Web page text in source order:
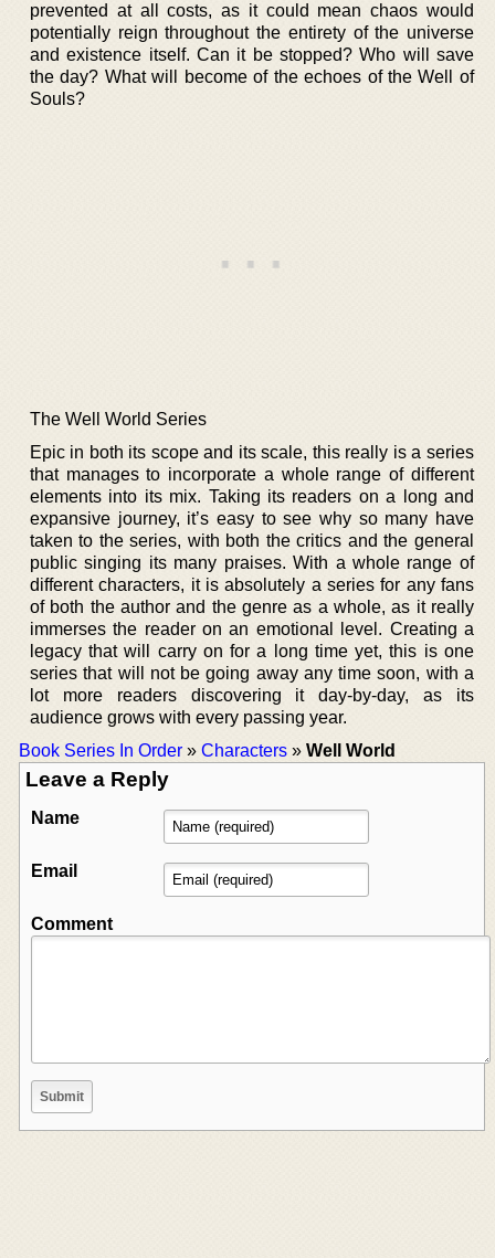
prevented at all costs, as it could mean chaos would
potentially reign throughout the entirety of the universe
and existence itself. Can it be stopped? Who will save
the day? What will become of the echoes of the Well of
Souls?
The Well World Series
Epic in both its scope and its scale, this really is a series
that manages to incorporate a whole range of different
elements into its mix. Taking its readers on a long and
expansive journey, it’s easy to see why so many have
taken to the series, with both the critics and the general
public singing its many praises. With a whole range of
different characters, it is absolutely a series for any fans
of both the author and the genre as a whole, as it really
immerses the reader on an emotional level. Creating a
legacy that will carry on for a long time yet, this is one
series that will not be going away any time soon, with a
lot more readers discovering it day-by-day, as its
audience grows with every passing year.
Book Series In Order » Characters » Well World
Leave a Reply
Name
Email
Comment